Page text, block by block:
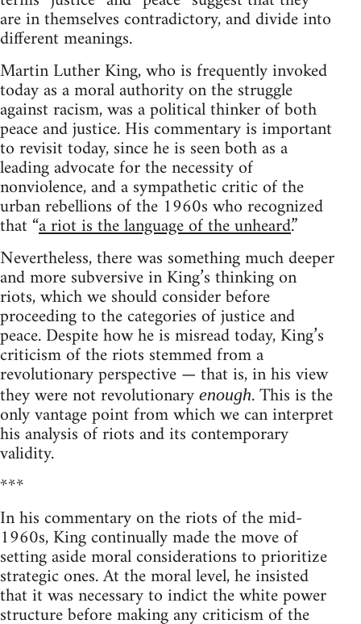
are in themselves contradictory, and divide into
different meanings.
Martin Luther King, who is frequently invoked
today as a moral authority on the struggle
against racism, was a political thinker of both
peace and justice. His commentary is important
to revisit today, since he is seen both as a
leading advocate for the necessity of
nonviolence, and a sympathetic critic of the
urban rebellions of the 1960s who recognized
that “a riot is the language of the unheard.”
Nevertheless, there was something much deeper
and more subversive in King’s thinking on
riots, which we should consider before
proceeding to the categories of justice and
peace. Despite how he is misread today, King’s
criticism of the riots stemmed from a
revolutionary perspective — that is, in his view
they were not revolutionary enough. This is the
only vantage point from which we can interpret
his analysis of riots and its contemporary
validity.
***
In his commentary on the riots of the mid-
1960s, King continually made the move of
setting aside moral considerations to prioritize
strategic ones. At the moral level, he insisted
that it was necessary to indict the white power
structure before making any criticism of the